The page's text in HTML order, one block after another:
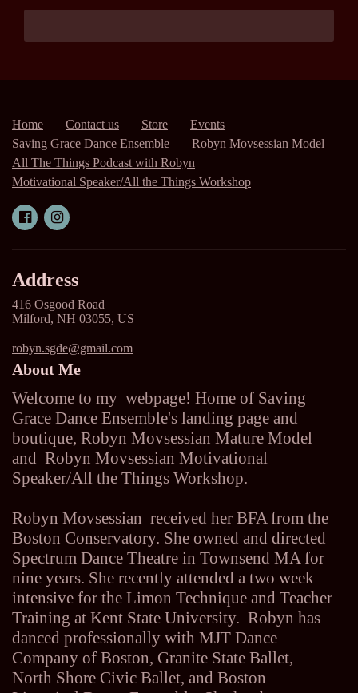
Home Contact us Store
Events
Saving Grace Dance Ensemble
Robyn Movsessian Model
All The Things Podcast with Robyn
Motivational Speaker/All the Things Workshop
Address
416 Osgood Road
Milford, NH 03055, US
robyn.sgde@gmail.com
About Me
Welcome to my webpage! Home of Saving
Grace Dance Ensemble's landing page and
boutique, Robyn Movsessian Mature Model
and Robyn Movsessian Motivational
Speaker/All the Things Workshop.
Robyn Movsessian received her BFA from the
Boston Conservatory. She owned and directed
Spectrum Dance Theatre in Townsend MA for
nine years. She recently attended a two week
intensive for the Limon Technique and Teacher
Training at Kent State University. Robyn has
danced professionally with MJT Dance
Company of Boston, Granite State Ballet,
North Shore Civic Ballet, and Boston